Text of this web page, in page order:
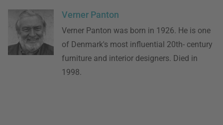
Verner Panton
Verner Panton was born in 1926. He is one
of Denmark's most influential 20th- century
furniture and interior designers. Died in
1998.